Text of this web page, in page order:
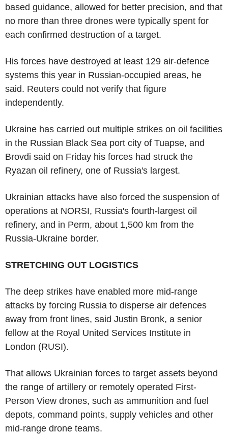
based guidance, allowed for better precision, and that
no more than three drones were typically spent for
each confirmed destruction of a target.
His forces have destroyed at least 129 air-defence
systems this year in Russian-occupied areas, he
said. Reuters could not verify that figure
independently.
Ukraine has carried out multiple strikes on oil facilities
in the Russian Black Sea port city of Tuapse, and
Brovdi said on Friday his forces had struck the
Ryazan oil refinery, one of Russia's largest.
Ukrainian attacks have also forced the suspension of
operations at NORSI, Russia's fourth-largest oil
refinery, and in Perm, about 1,500 km from the
Russia-Ukraine border.
STRETCHING OUT LOGISTICS
The deep strikes have enabled more mid-range
attacks by forcing Russia to disperse air defences
away from front lines, said Justin Bronk, a senior
fellow at the Royal United Services Institute in
London (RUSI).
That allows Ukrainian forces to target assets beyond
the range of artillery or remotely operated First-
Person View drones, such as ammunition and fuel
depots, command points, supply vehicles and other
mid-range drone teams.